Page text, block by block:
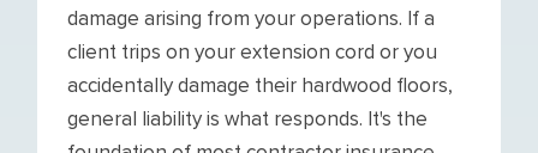
damage arising from your operations. If a
client trips on your extension cord or you
accidentally damage their hardwood floors,
general liability is what responds. It's the